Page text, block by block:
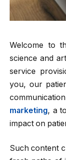
Welcome to
science and
service
you, our
marketing, a
impact on
Such content